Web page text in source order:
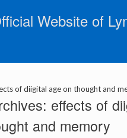
Website of
of diigital age on thought and
effects of
and memory